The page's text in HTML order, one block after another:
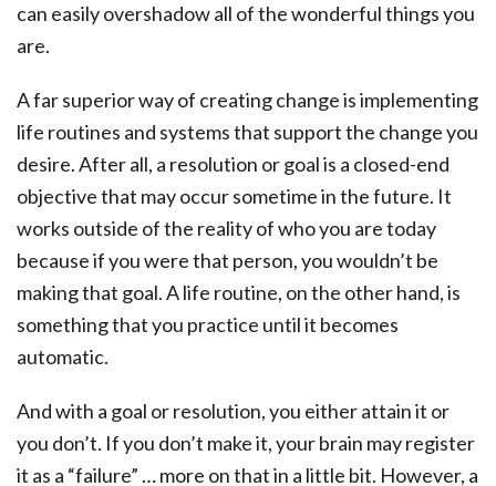
can easily overshadow all of the wonderful things you
are.
A far superior way of creating change is implementing
life routines and systems that support the change you
desire. After all, a resolution or goal is a closed-end
objective that may occur sometime in the future. It
works outside of the reality of who you are today
because if you were that person, you wouldn’t be
making that goal. A life routine, on the other hand, is
something that you practice until it becomes
automatic.
And with a goal or resolution, you either attain it or
you don’t. If you don’t make it, your brain may register
it as a “failure” … more on that in a little bit. However, a